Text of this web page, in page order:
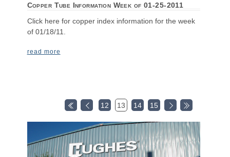
Copper Tube Information Week of 01-25-2011
Click here for copper index information for the week
of 01/18/11.
read more
12 13 14 15